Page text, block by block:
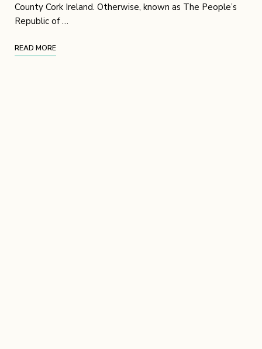
County Cork Ireland. Otherwise, known as The People’s
Republic of …
READ MORE